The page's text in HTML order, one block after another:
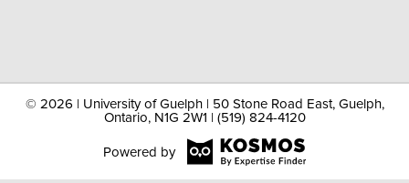
© 2026 | University of Guelph | 50 Stone Road East, Guelph,
Ontario, N1G 2W1 | (519) 824-4120
Powered by